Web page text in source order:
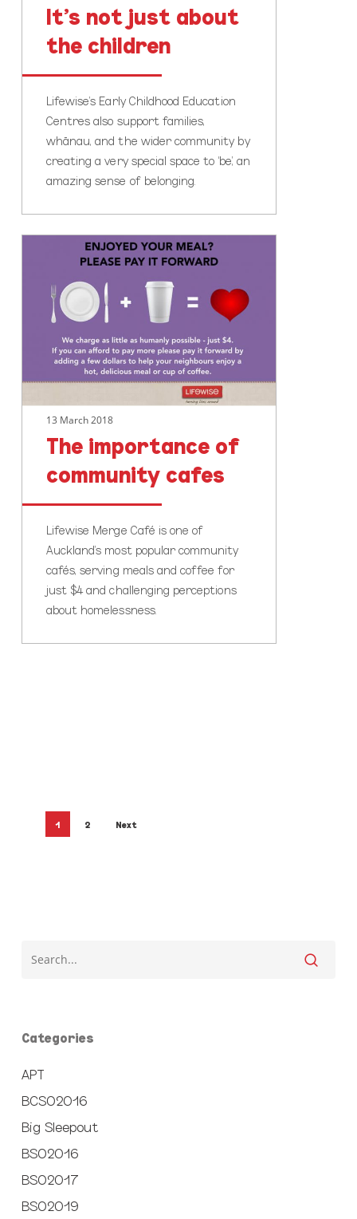
It’s not just about
the children
Lifewise’s Early Childhood Education
Centres also support families,
whānau, and the wider community by
creating a very special space to ‘be’, an
amazing sense of belonging.
importance
community
cafes
13 March 2018
The importance of
community cafes
Lifewise Merge Café is one of
Auckland’s most popular community
cafés, serving meals and coffee for
just $4 and challenging perceptions
about homelessness.
1 2 Next
Categories
APT
BCSO2016
Big Sleepout
BSO2016
BSO2017
BSO2019